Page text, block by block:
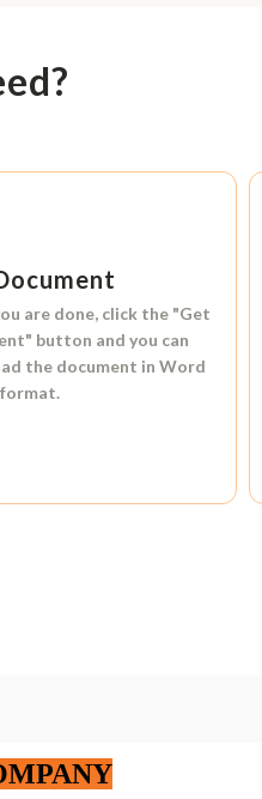
are done, click the "Get
button and you can
the document inWord
format.